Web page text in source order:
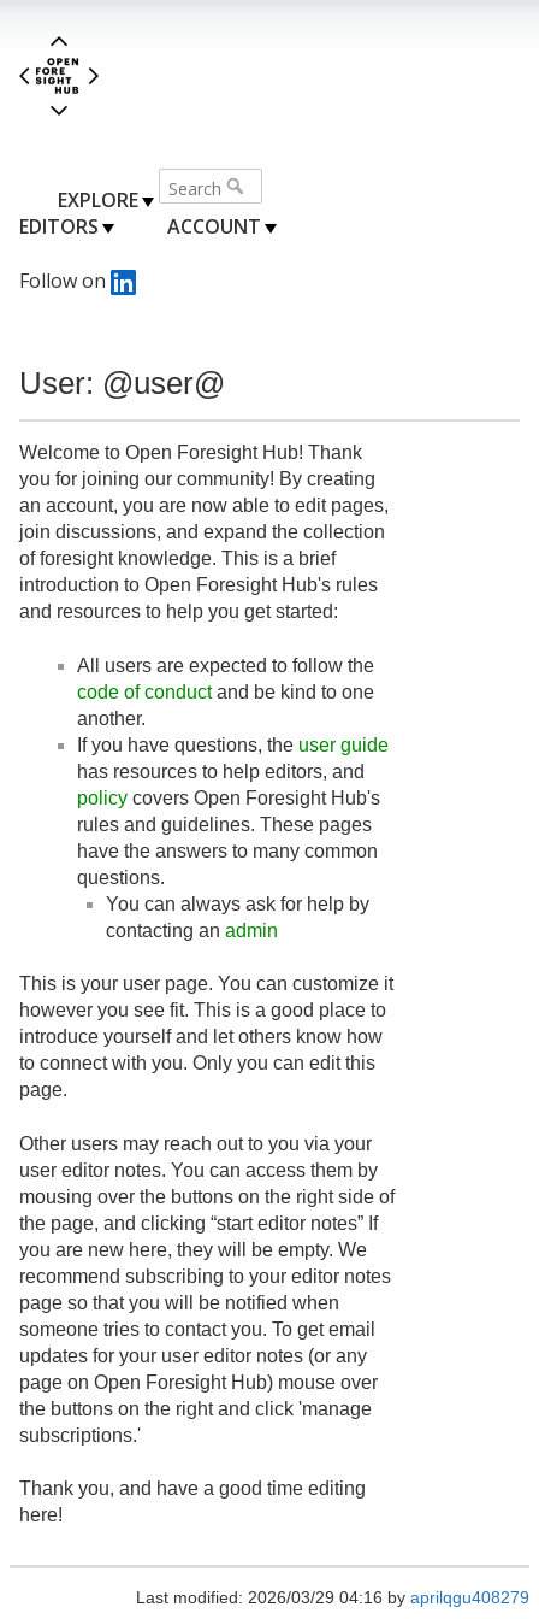
EXPLORE
EDITORS
ACCOUNT
Follow on
User: @user@
Welcome to Open Foresight Hub! Thank
you for joining our community! By creating
an account, you are now able to edit pages,
join discussions, and expand the collection
of foresight knowledge. This is a brief
introduction to Open Foresight Hub's rules
and resources to help you get started:
All users are expected to follow the
code of conductand be kind to one
another.
If you have questions, the user guide
has resources to help editors, and
policy covers Open Foresight Hub's
rules and guidelines. These pages
have the answers to many common
questions.
You can always ask for help by
contacting an admin
This is your user page. You can customize it
however you see fit. This is a good place to
introduce yourself and let others know how
to connect with you. Only you can edit this
page.
Other users may reach out to you via your
user editor notes. You can access them by
mousing over the buttons on the right side of
the page, and clicking “start editor notes” If
you are new here, they will be empty. We
recommend subscribing to your editor notes
page so that you will be notified when
someone tries to contact you. To get email
updates for your user editor notes (or any
page on Open Foresight Hub) mouse over
the buttons on the right and click 'manage
subscriptions.'
Thank you, and have a good time editing
here!
Last modified: 2026/03/29 04:16 by aprilqgu408279